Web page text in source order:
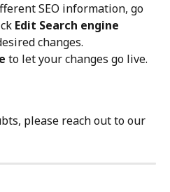
SEO information, go
Edit Search engine
changes.
to let your changes go live.
please reach out to our